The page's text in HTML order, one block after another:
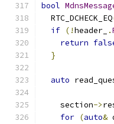
bool
  RTC_DCHECK_EQ
if (!header_ .
return
}
auto
    section
->
for (auto&